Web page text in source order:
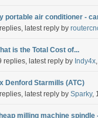
portable air conditioner -
latest reply by
is the Total Cost of...
replies, latest reply by Indy4x
Denford Starmills (ATC)
latest reply by Sparky,
milling machine spindle